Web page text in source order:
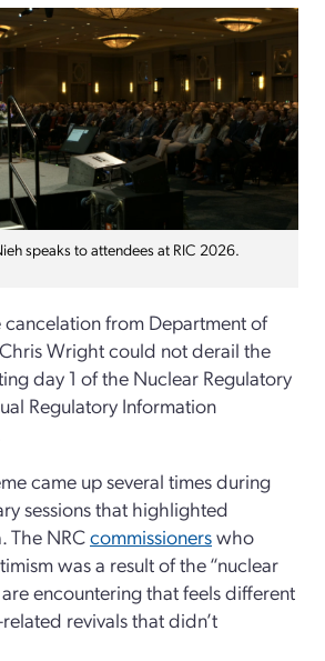
speaks to attendees at RIC 2026.
cancelation from Department of
Wright could not derail the
day 1 of the Nuclear Regulatory
Regulatory Information
came up several times during
sessions that highlighted
The NRCcommissionerswho
was a result of the “nuclear
are encountering that feels different
revivals that didn’t